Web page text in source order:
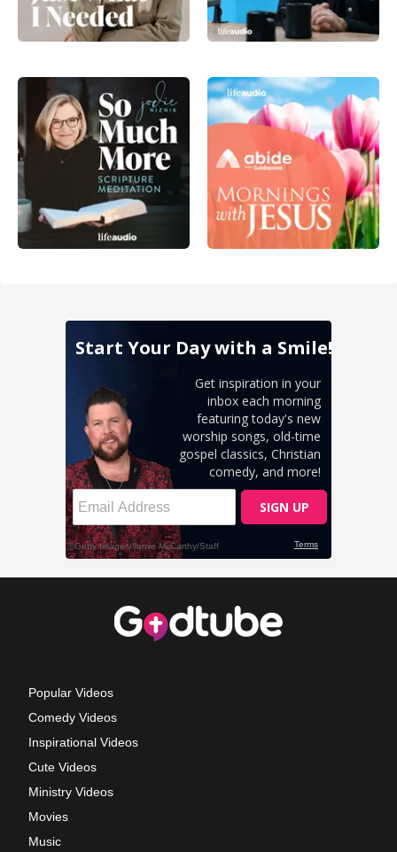
Popular Videos
Comedy Videos
Inspirational Videos
Cute Videos
Ministry Videos
Movies
Music